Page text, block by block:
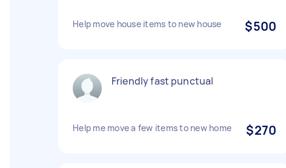
Help move house items to new house $500
Friendly fast punctual
Help me move a few items to new home $270